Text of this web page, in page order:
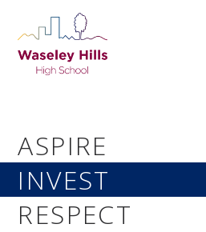
Skip to content ↓
ASPIRE
INVEST
RESPECT